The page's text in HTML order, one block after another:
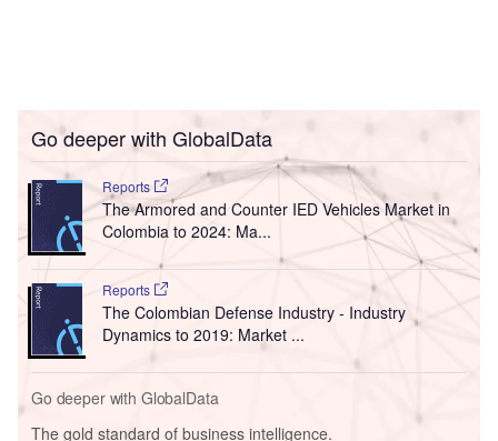
Go deeper with GlobalData
Reports
The Armored and Counter IED Vehicles Market in
Colombia to 2024: Ma...
Reports
The Colombian Defense Industry - Industry
Dynamics to 2019: Market ...
Go deeper with GlobalData
The gold standard of business intelligence.